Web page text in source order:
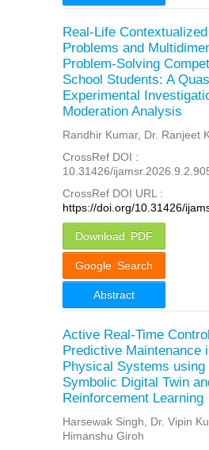
Real-Life
Problems and
Problem-Solving
School Students: A
Experimental
Moderation Analysis
Randhir Kumar, Dr. Ranjeet
CrossRef DOI :
10.31426/
CrossRef DOI URL :
https://doi.org/10.31426/
Download PDF
Google Search
Abstract
Active Real-Time
Predictive Maintenance
Physical Systems using
Symbolic Digital Twin
Reinforcement Learning
Harsewak Singh, Dr. Vipin
Himanshu Giroh